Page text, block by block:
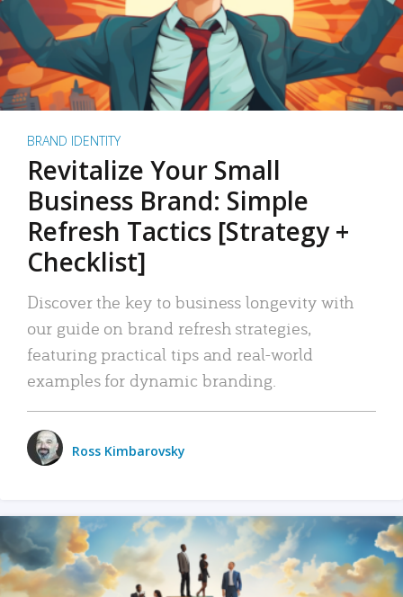
BRAND IDENTITY
Revitalize Your Small
Business Brand: Simple
Refresh Tactics [Strategy +
Checklist]
Discover the key to business longevity with
our guide on brand refresh strategies,
featuring practical tips and real-world
examples for dynamic branding.
Ross Kimbarovsky